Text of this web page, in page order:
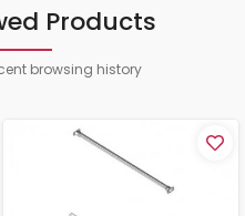
Products
browsing history